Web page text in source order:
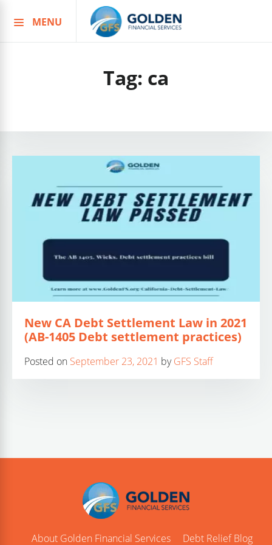
to
MENU
Tag: ca
New CA Debt Settlement Law in 2021
(AB-1405 Debt settlement practices)
Posted on September 23, 2021 byGFS Staff
About Golden Financial Services Debt Relief Blog